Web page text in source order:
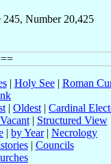
245, Number 20,425
| Holy See| Roman
| Oldest | Cardinal
Vacant| Structured View
| by Year| Necrology
| Councils